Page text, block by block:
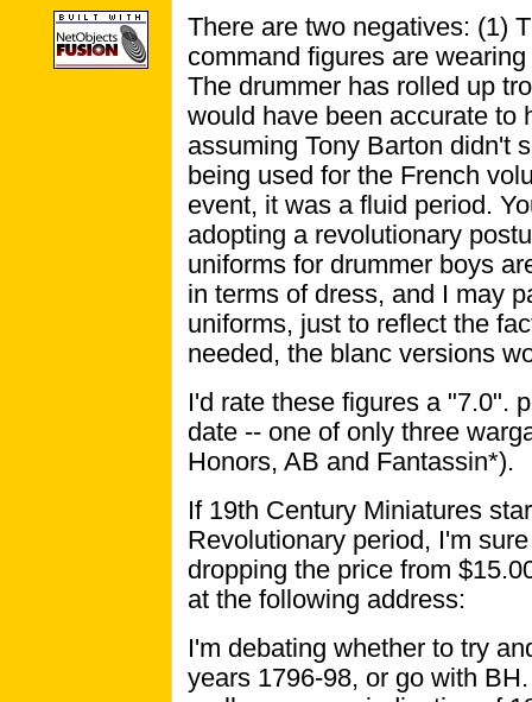
There are two negatives: (1)
command figures are
The drummer has rolled up
would have been accurate to
assuming Tony Barton didn't
being used for the French
event, it was a fluid period.
adopting a revolutionary
uniforms for drummer boys
in terms of dress, and I may
uniforms, just to reflect the
needed, the blanc versions
I'd rate these figures a "7.0".
date -- one of only three
Honors, AB and Fantassin*).
If 19th Century Miniatures
Revolutionary period, I'm
dropping the price from
at the following address:
I'm debating whether to try
years 1796-98, or go with